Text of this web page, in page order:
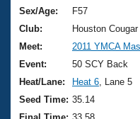
Training Plans
Swimming Guides
Video Stroke
Club Finder
2026 Summer
National
Results And
About Us
What Is Masters
USMS Community
Join
Sex/Age:
F57
Club:
Houston
Meet:
2011 YMCA
Event:
50 SCY Back
Heat/Lane:
Heat 6 , Lane 5
Seed Time: 35.14